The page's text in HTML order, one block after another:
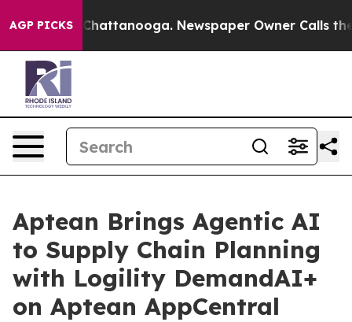
AGP PICKS
in Chattanooga. Newspaper Owner Calls the
Aptean Brings Agentic AI
to Supply Chain Planning
with Logility DemandAI+
on Aptean AppCentral